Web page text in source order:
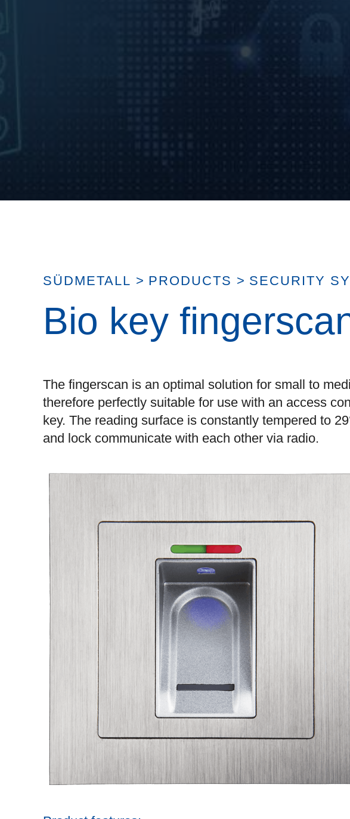
SÜDMETALL > PRODUCTS > SECURITY
Bio key
The fingerscan is an optimal solution for small to
therefore perfectly suitable for use with an access
key. The reading surface is constantly tempered to
and lock communicate with each other via radio.